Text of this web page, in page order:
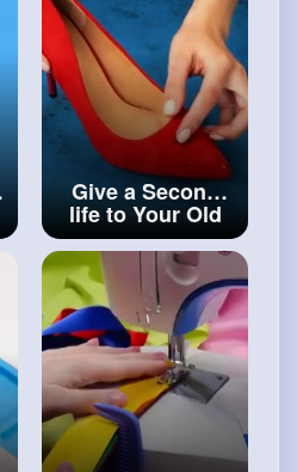
Give a Second
life to Your Old
Shoes Shoes
Decorating Ideas
#diy